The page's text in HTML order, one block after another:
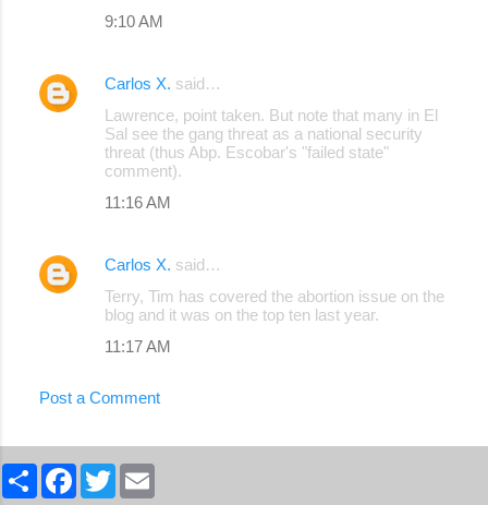
9:10 AM
Carlos X. said…
Lawrence, point taken. But note that many in El
Sal see the gang threat as a national security
threat (thus Abp. Escobar's "failed state"
comment).
11:16 AM
Carlos X. said…
Terry, Tim has covered the abortion issue on the
blog and it was on the top ten last year.
11:17 AM
Post a Comment
S
F
T
w